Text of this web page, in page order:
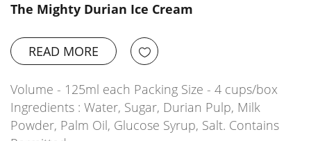
The Mighty Durian Ice Cream
READ MORE
Volume - 125ml each Packing Size - 4 cups/box
Ingredients : Water, Sugar, Durian Pulp, Milk
Powder, Palm Oil, Glucose Syrup, Salt. Contains